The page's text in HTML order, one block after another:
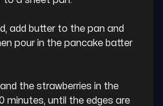
add butter to the pan and
pour in the pancake batter
the strawberries in the
minutes, until the edges are